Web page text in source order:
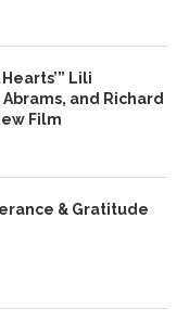
Lili
and Richard
Film
& Gratitude